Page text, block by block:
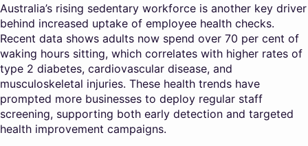
Australia’s rising sedentary workforce is another key driver
behind increased uptake of employee health checks.
Recent data shows adults now spend over 70 per cent of
waking hours sitting, which correlates with higher rates of
type 2 diabetes, cardiovascular disease, and
musculoskeletal injuries. These health trends have
prompted more businesses to deploy regular staff
screening, supporting both early detection and targeted
health improvement campaigns.